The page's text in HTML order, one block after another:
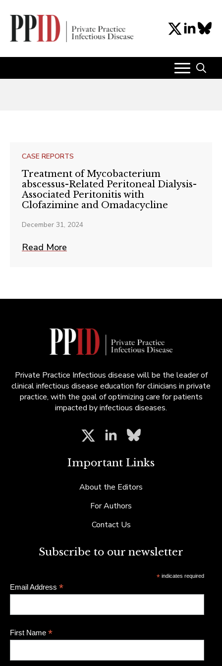
CASE REPORTS
Treatment of Mycobacterium
abscessus-Related Peritoneal Dialysis-
Associated Peritonitis with
Clofazimine and Omadacycline
December 31, 2024
Read More
Private Practice Infectious disease will be the leader of
clinical infectious disease education for clinicians in private
practice, with the goal of optimizing care for patients
impacted by infectious diseases.
Important Links
About the Editors
For Authors
Contact Us
Subscribe to our newsletter
*indicates required
Email Address *
First Name *